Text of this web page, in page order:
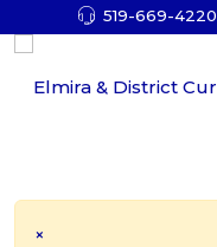
519-669-4220
×